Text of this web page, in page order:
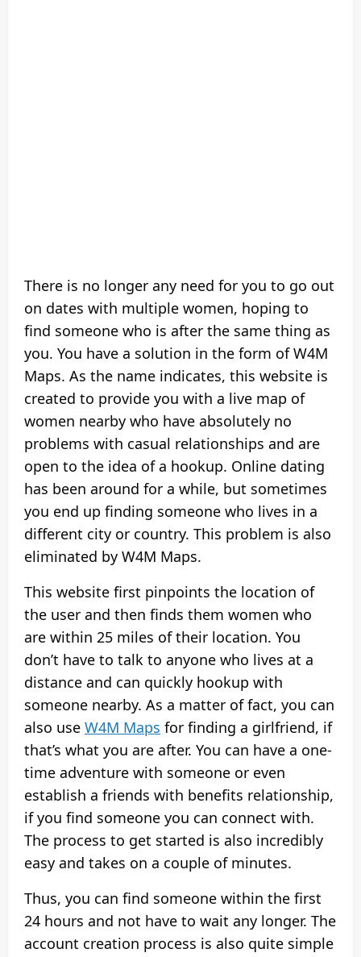
There is no longer any need for you to go out
on dates with multiple women, hoping to
find someone who is after the same thing as
you. You have a solution in the form of W4M
Maps. As the name indicates, this website is
created to provide you with a live map of
women nearby who have absolutely no
problems with casual relationships and are
open to the idea of a hookup. Online dating
has been around for a while, but sometimes
you end up finding someone who lives in a
different city or country. This problem is also
eliminated by W4M Maps.
This website first pinpoints the location of
the user and then finds them women who
are within 25 miles of their location. You
don’t have to talk to anyone who lives at a
distance and can quickly hookup with
someone nearby. As a matter of fact, you can
also use W4M Maps for finding a girlfriend, if
that’s what you are after. You can have a one-
time adventure with someone or even
establish a friends with benefits relationship,
if you find someone you can connect with.
The process to get started is also incredibly
easy and takes on a couple of minutes.
Thus, you can find someone within the first
24 hours and not have to wait any longer. The
account creation process is also quite simple